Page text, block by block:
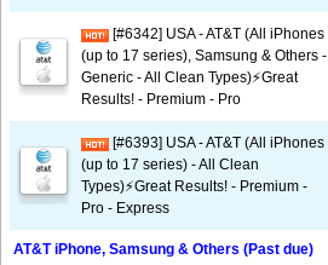
[#6342] USA - AT&T (All iPhones
(up to 17 series), Samsung & Others -
Generic - All Clean Types)⚡️Great
Results! - Premium - Pro
[#6393] USA - AT&T (All iPhones
(up to 17 series) - All Clean
Types)⚡️Great Results! - Premium -
Pro - Express
AT&T iPhone, Samsung & Others (Past due)